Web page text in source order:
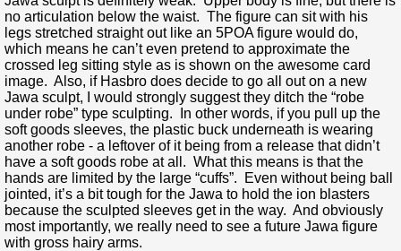
no articulation below the waist. The figure can sit with his
legs stretched straight out like an 5POA figure would do,
which means he can’t even pretend to approximate the
crossed leg sitting style as is shown on the awesome card
image. Also, if Hasbro does decide to go all out on a new
Jawa sculpt, I would strongly suggest they ditch the “robe
under robe” type sculpting. In other words, if you pull up the
soft goods sleeves, the plastic buck underneath is wearing
another robe - a leftover of it being from a release that didn’t
have a soft goods robe at all. What this means is that the
hands are limited by the large “cuffs”. Even without being ball
jointed, it’s a bit tough for the Jawa to hold the ion blasters
because the sculpted sleeves get in the way. And obviously
most importantly, we really need to see a future Jawa figure
with gross hairy arms.